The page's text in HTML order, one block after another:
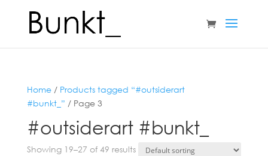
Home/ Products tagged “#outsiderart
#bunkt_” / Page 3
#outsiderart #bunkt_
Showing 19–27 of 49 results